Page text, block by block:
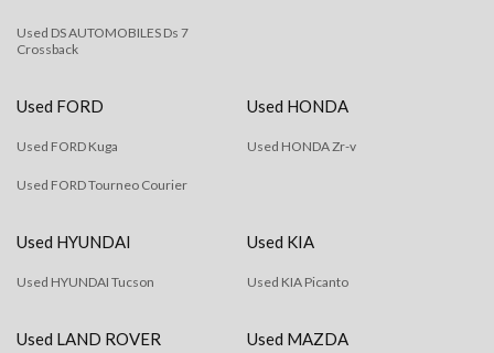
Used DS AUTOMOBILES Ds 7
Crossback
Used FORD
Used FORD Kuga
Used FORD Tourneo Courier
Used HONDA
Used HONDA Zr-v
Used HYUNDAI
Used HYUNDAI Tucson
Used KIA
Used KIA Picanto
Used LAND ROVER Used MAZDA